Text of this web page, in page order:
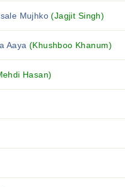
Mujhko(Jagjit Singh)
Aaya(Khushboo Khanum)
Hasan)